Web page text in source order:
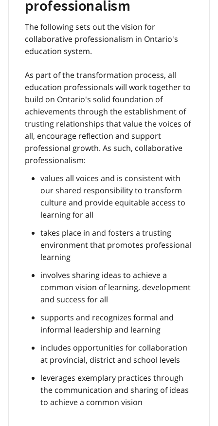
professionalism
The following sets out the vision for
collaborative professionalism in Ontario's
education system.
As part of the transformation process, all
education professionals will work together to
build on Ontario's solid foundation of
achievements through the establishment of
trusting relationships that value the voices of
all, encourage reflection and support
professional growth. As such, collaborative
professionalism:
values all voices and is consistent with
our shared responsibility to transform
culture and provide equitable access to
learning for all
takes place in and fosters a trusting
environment that promotes professional
learning
involves sharing ideas to achieve a
common vision of learning, development
and success for all
supports and recognizes formal and
informal leadership and learning
includes opportunities for collaboration
at provincial, district and school levels
leverages exemplary practices through
the communication and sharing of ideas
to achieve a common vision